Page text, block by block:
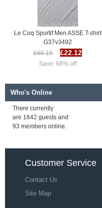
Le Coq Sportif Men ASSE T-shirt
G37v3492
£68.15
£22.12
Save: 68% off
Le Coq Sportif Men Racing 92
Presentation T-shirt Y81k4155
£68.67
Save: 67% off
Who's Online
There currently
are 1642 guests and
93 members online.
Customer Service
Contact Us
Site Map